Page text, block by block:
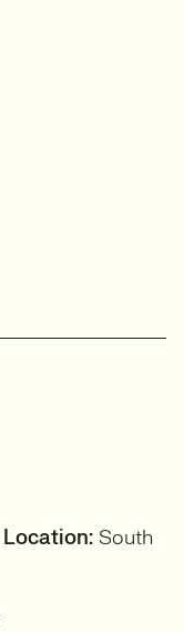
Location: South